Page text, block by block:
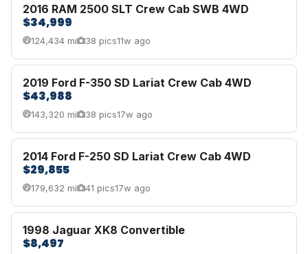
2016 RAM 2500 SLT Crew Cab SWB 4WD
$34,999
124,434 mi 38 pics11w ago
2019 Ford F-350 SD Lariat Crew Cab 4WD
$43,988
143,320 mi 38 pics17w ago
2014 Ford F-250 SD Lariat Crew Cab 4WD
$29,855
179,632 mi 41 pics17w ago
1998 Jaguar XK8 Convertible
$8,497